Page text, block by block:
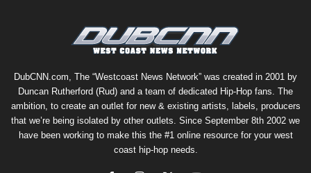
DubCNN.com, The “Westcoast News Network” was created in 2001 by
Duncan Rutherford (Rud) and a team of dedicated Hip-Hop fans. The
ambition, to create an outlet for new & existing artists, labels, producers
that we’re being isolated by other outlets. Since September 8th 2002 we
have been working to make this the #1 online resource for your west
coast hip-hop needs.